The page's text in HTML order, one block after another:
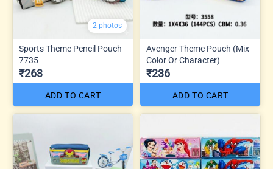
2 photos
Sports Theme Pencil Pouch
7735
₹263
ADD TO CART
Avenger Theme Pouch (Mix
Color Or Character)
₹236
ADD TO CART